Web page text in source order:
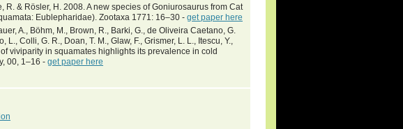
R. & Rösler, H. 2008. A new species of Goniurosaurus from Cat
Eublepharidae). Zootaxa 1771: 16–30 - get paper here
A., Böhm, M., Brown, R., Barki, G., de Oliveira Caetano, G.
L., Colli, G. R., Doan, T. M., Glaw, F., Grismer, L. L., Itescu, Y.,
viviparity in squamates highlights its prevalence in cold
00, 1–16 - get paper here